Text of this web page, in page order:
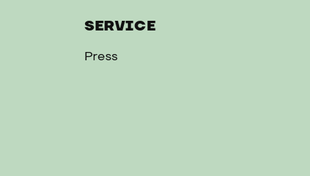
SERVICE
Press